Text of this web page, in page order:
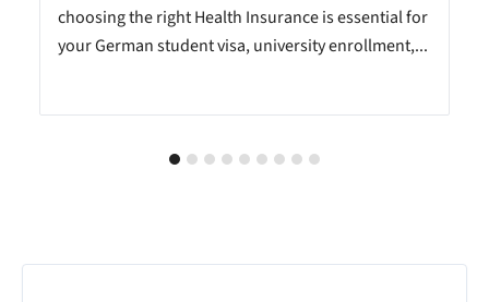
choosing the right Health Insurance is essential for
your German student visa, university enrollment,...